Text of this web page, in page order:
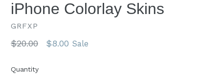
iPhone Colorlay Skins
GRFXP
Regular
$20.00 $8.00 Sale
Quantity